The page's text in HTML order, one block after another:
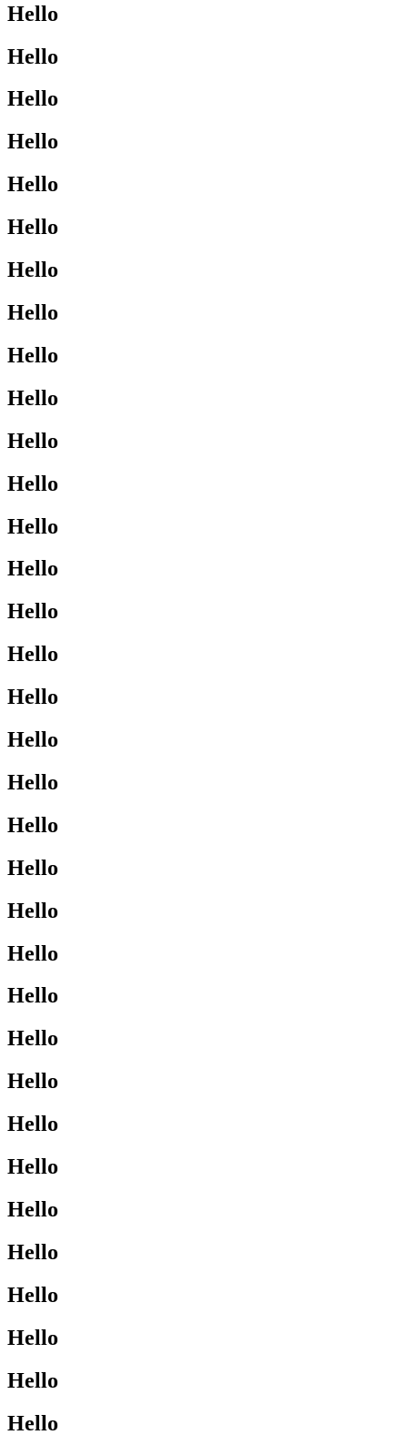
Hello
Hello
Hello
Hello
Hello
Hello
Hello
Hello
Hello
Hello
Hello
Hello
Hello
Hello
Hello
Hello
Hello
Hello
Hello
Hello
Hello
Hello
Hello
Hello
Hello
Hello
Hello
Hello
Hello
Hello
Hello
Hello
Hello
Hello